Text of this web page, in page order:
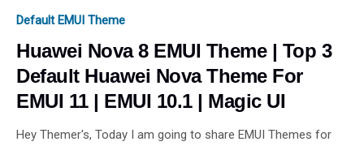
Default EMUI Theme
Huawei Nova 8 EMUI Theme | Top 3
Default Huawei Nova Theme For
EMUI 11 | EMUI 10.1 | Magic UI
Hey Themer's, Today I am going to share EMUI Themes for